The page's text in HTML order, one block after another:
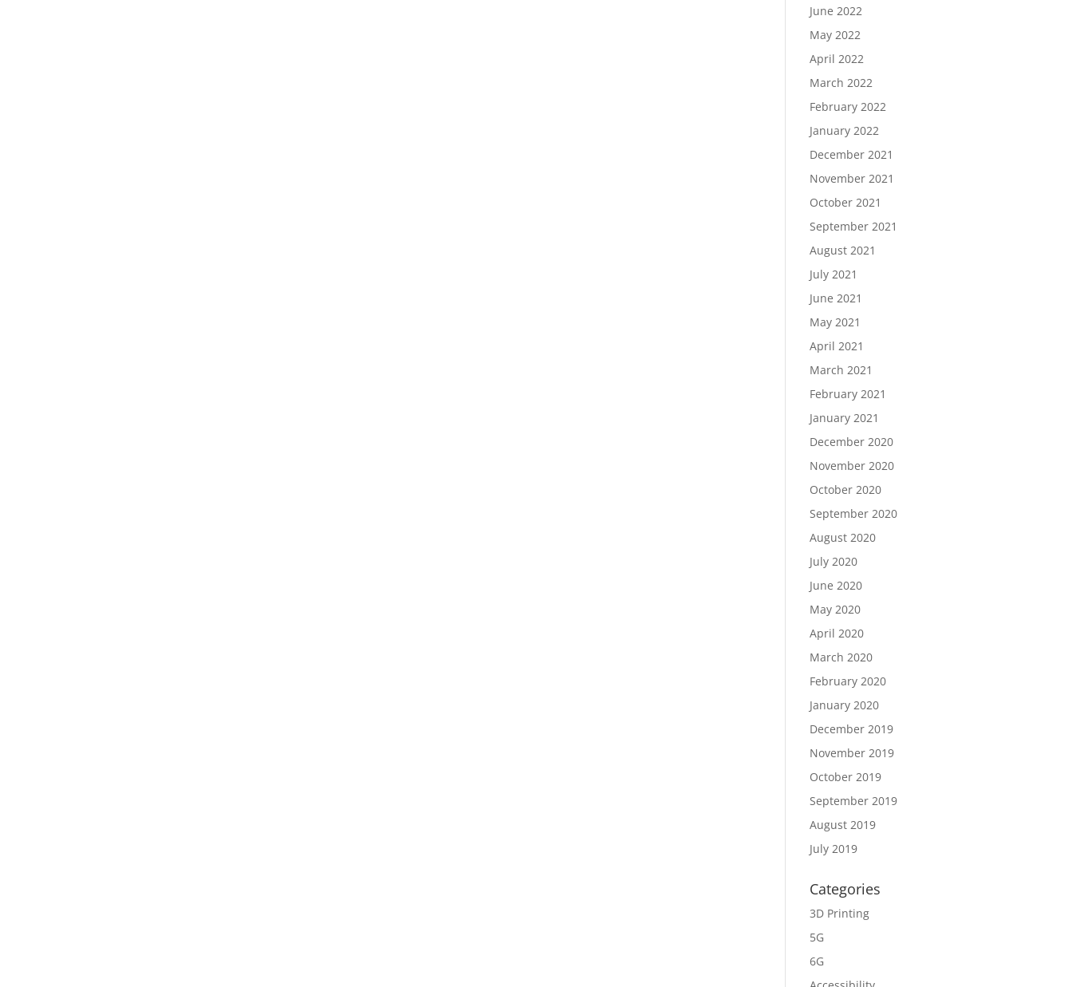
June 2022
May 2022
April 2022
March 2022
February 2022
January 2022
December 2021
November 2021
October 2021
September 2021
August 2021
July 2021
June 2021
May 2021
April 2021
March 2021
February 2021
January 2021
December 2020
November 2020
October 2020
September 2020
August 2020
July 2020
June 2020
May 2020
April 2020
March 2020
February 2020
January 2020
December 2019
November 2019
October 2019
September 2019
August 2019
July 2019
Categories
3D Printing
5G
6G